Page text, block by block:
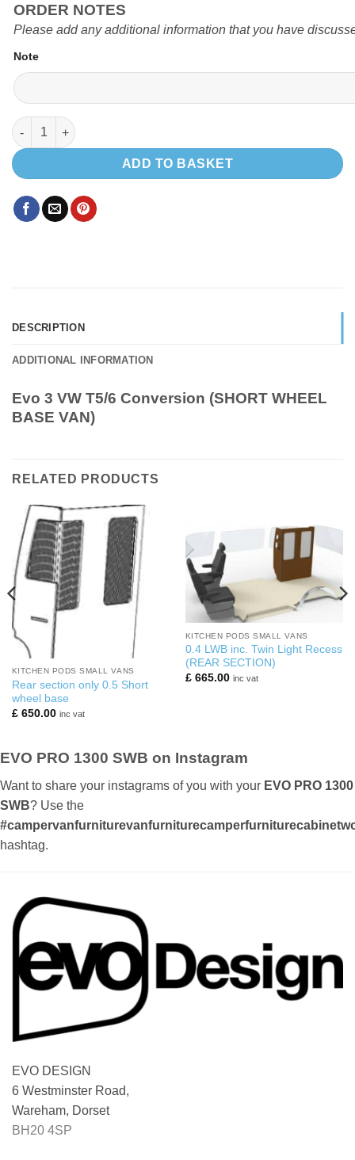
ORDER NOTES
Please add any additional information that you have
Note
EVO PRO 1300 SWB quantity
ADD TO BASKET
DESCRIPTION
ADDITIONAL INFORMATION
Evo 3 VW T5/6 Conversion (SHORT WHEEL
BASE VAN)
RELATED PRODUCTS
KITCHEN PODS SMALL VANS
Rear section only 0.5 Short
wheel base
£650.00 inc vat
KITCHEN PODS SMALL VANS
0.4 LWB inc. Twin Light Recess
(REAR SECTION)
£665.00 inc vat
EVO PRO 1300 SWB on Instagram
Want to share your instagrams of you with your EVO PRO 1300
SWB? Use the
hashtag.
EVO DESIGN
6 Westminster Road,
Wareham, Dorset
BH20 4SP